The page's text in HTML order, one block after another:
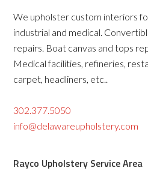
We upholster custom interiors
industrial and medical.
repairs. Boat canvas and tops
Medical facilities, refineries,
carpet, headliners, etc..
302.377.5050
info@delawareupholstery.com
Rayco Upholstery Service Area